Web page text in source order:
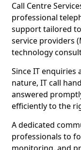
Call Centre
professional
support tailored
service providers
technology
Since IT
nature, IT call
answered
efficiently to the
A dedicated
professionals to